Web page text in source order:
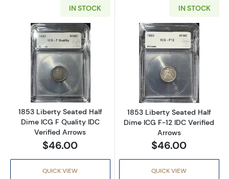
IN STOCK
Read more about1853 Liberty Seated Half
1853 Liberty Seated Half
Dime ICG F Quality IDC
Verified Arrows
$46.00
QUICK VIEW
IN STOCK
Read more
1853 Liberty Seated Half
Dime ICG F-12 IDC Verified
Arrows
$46.00
QUICK VIEW